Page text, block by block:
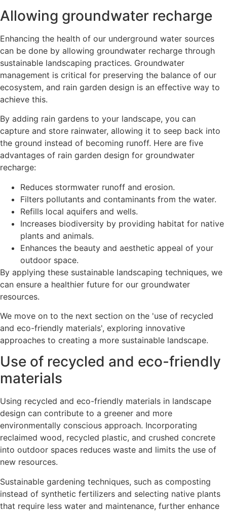
Allowing groundwater recharge
Enhancing the health of our underground water sources
can be done by allowing groundwater recharge through
sustainable landscaping practices. Groundwater
management is critical for preserving the balance of our
ecosystem, and rain garden design is an effective way to
achieve this.
By adding rain gardens to your landscape, you can
capture and store rainwater, allowing it to seep back into
the ground instead of becoming runoff. Here are five
advantages of rain garden design for groundwater
recharge:
Reduces stormwater runoff and erosion.
Filters pollutants and contaminants from the water.
Refills local aquifers and wells.
Increases biodiversity by providing habitat for native
plants and animals.
Enhances the beauty and aesthetic appeal of your
outdoor space.
By applying these sustainable landscaping techniques, we
can ensure a healthier future for our groundwater
resources.
We move on to the next section on the 'use of recycled
and eco-friendly materials', exploring innovative
approaches to creating a more sustainable landscape.
Use of recycled and eco-friendly
materials
Using recycled and eco-friendly materials in landscape
design can contribute to a greener and more
environmentally conscious approach. Incorporating
reclaimed wood, recycled plastic, and crushed concrete
into outdoor spaces reduces waste and limits the use of
new resources.
Sustainable gardening techniques, such as composting
instead of synthetic fertilizers and selecting native plants
that require less water and maintenance, further enhance